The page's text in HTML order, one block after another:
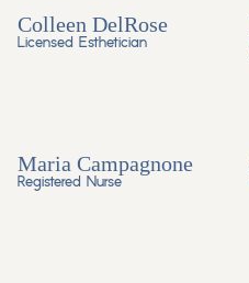
Colleen DelRose
Licensed Esthetician
Maria Campagnone
Registered Nurse